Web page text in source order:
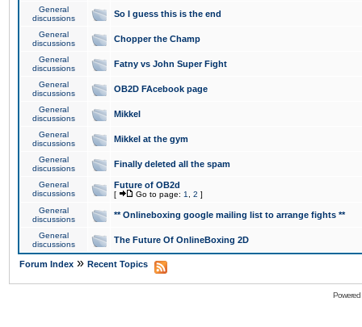
General
discussions
So I guess this is the end
General
discussions
Chopper the Champ
General
discussions
Fatny vs John Super Fight
General
discussions
OB2D FAcebook page
General
discussions
Mikkel
General
discussions
Mikkel at the gym
General
discussions
Finally deleted all the spam
General
discussions
Future of OB2d
[ Go to page: 1 2 ]
General
discussions
** Onlineboxing google mailing list to arrange fights **
General
discussions
The Future Of OnlineBoxing 2D
Forum Index » Recent Topics